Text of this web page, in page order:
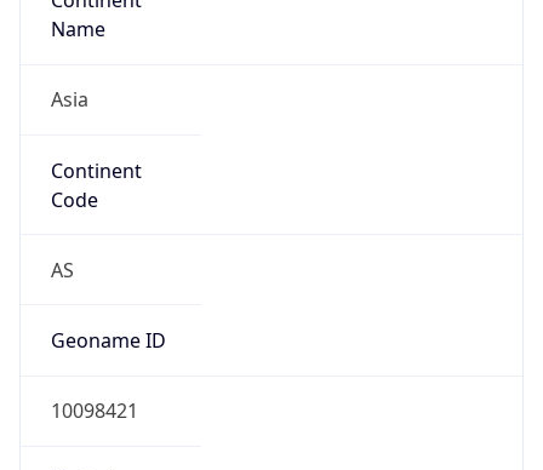
Name
Asia
Continent
Code
AS
Geoname ID
10098421